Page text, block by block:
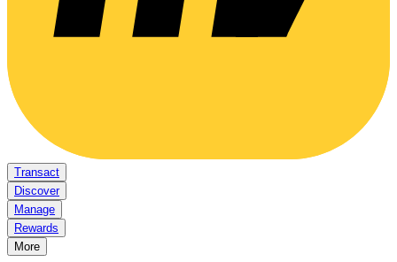
Transact
Discover
Manage
Rewards
More